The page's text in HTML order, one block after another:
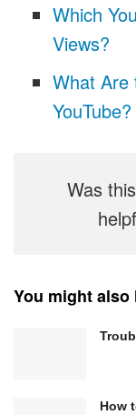
Which
Views?
What Are
YouTube?
Was
You might also
How